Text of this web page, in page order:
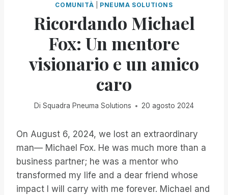
COMUNITÀ PNEUMA SOLUTIONS
Ricordando Michael
Fox: Un mentore
visionario e un amico
caro
Di Squadra Pneuma Solutions 20 agosto 2024
On August 6, 2024, we lost an extraordinary
man— Michael Fox. He was much more than a
business partner; he was a mentor who
transformed my life and a dear friend whose
impact I will carry with me forever. Michael and